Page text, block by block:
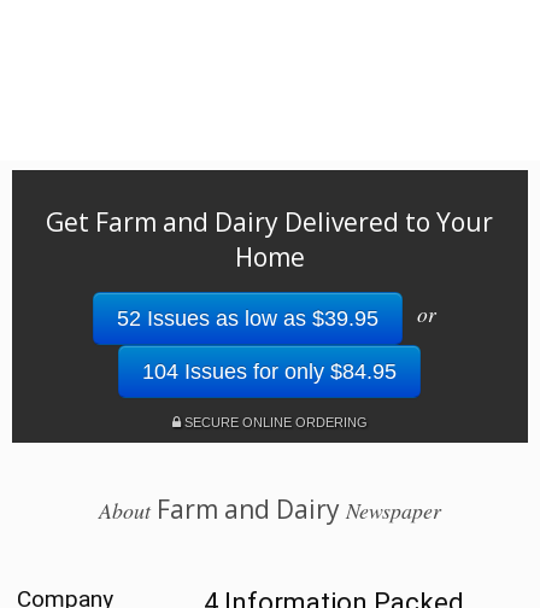
Get Farm and Dairy Delivered to Your
Home
52 Issues as low as $39.95 or
104 Issues for only $84.95
SECURE ONLINE ORDERING
AboutFarm and Dairy Newspaper
Company